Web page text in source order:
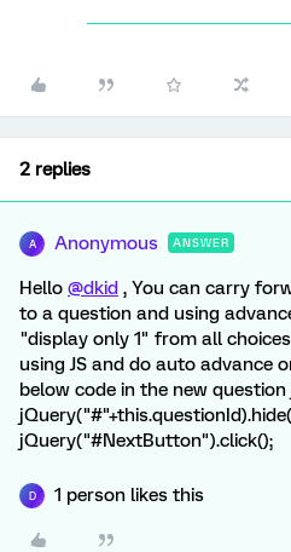
2 replies
A Anonymous ANSWER
Hello @dkid , You can carry
to a question and using
"display only 1" from all
using JS and do auto advance
below code in the new question
jQuery("#NextButton").click();
D 1 person likes this